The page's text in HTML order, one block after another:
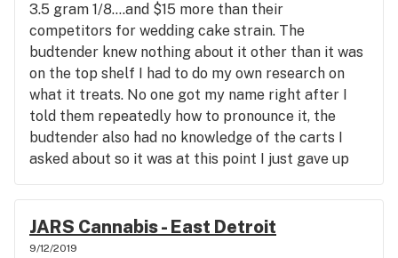
3.5 gram 1/8....and $15 more than their
competitors for wedding cake strain. The
budtender knew nothing about it other than it was
on the top shelf I had to do my own research on
what it treats. No one got my name right after I
told them repeatedly how to pronounce it, the
budtender also had no knowledge of the carts I
asked about so it was at this point I just gave up
bought my overpriced weed since it was close to
where I live and I needed it to treat my symptoms.
JARS Cannabis - East Detroit
9/12/2019